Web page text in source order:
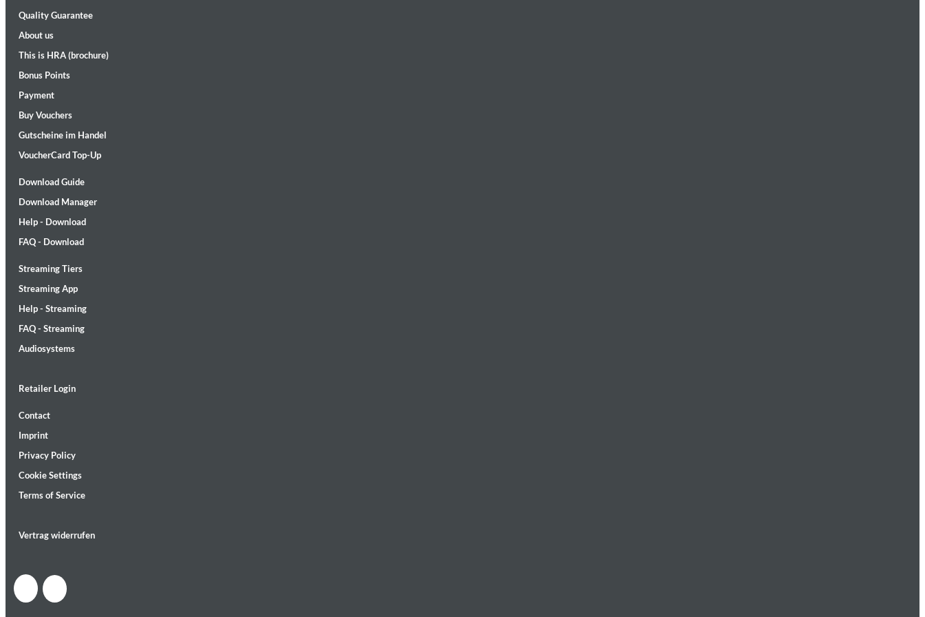
Kiasmos
Genre:Electronic
Lunaris
Genre:
Quality Guarantee
About us
This is HRA (brochure)
Bonus Points
Payment
Buy Vouchers
Gutscheine im Handel
VoucherCard Top-Up
Download Guide
Download Manager
Help - Download
FAQ - Download
Streaming Tiers
Streaming App
Help - Streaming
FAQ - Streaming
Audiosystems
Retailer Login
Contact
Imprint
Privacy Policy
Cookie Settings
Terms of Service
Vertrag widerrufen